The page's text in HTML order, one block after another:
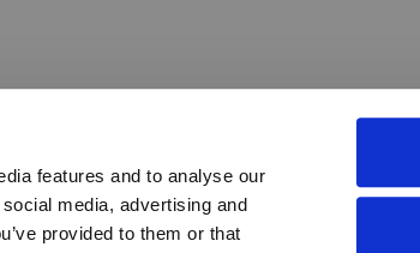
features and to analyse our
media, advertising and
provided to them or that